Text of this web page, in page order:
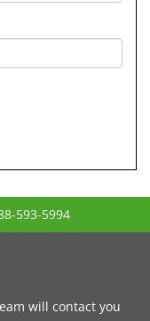
593-5994
will contact you